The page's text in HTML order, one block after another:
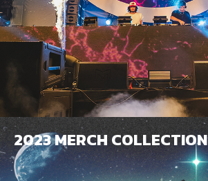
2023 MERCH COLLECTION